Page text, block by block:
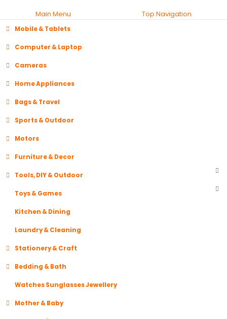
Main Menu Top Navigation
Mobile & Tablets
Computer & Laptop
Cameras
Home Appliances
Bags & Travel
Sports & Outdoor
Motors
Furniture & Decor
Tools, DIY & Outdoor
Toys & Games
Kitchen & Dining
Laundry & Cleaning
Stationery & Craft
Bedding & Bath
Watches Sunglasses Jewellery
Mother & Baby